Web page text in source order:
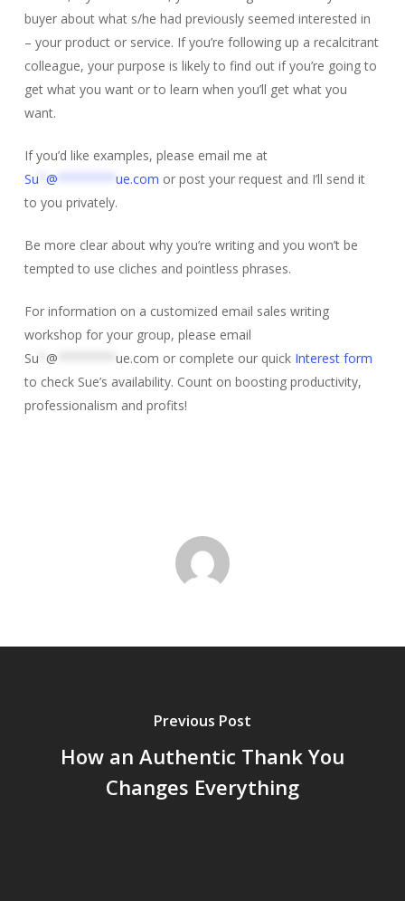
buyer about what s/he had previously seemed interested in
– your product or service. If you’re following up a recalcitrant
colleague, your purpose is likely to find out if you’re going to
get what you want or to learn when you’ll get what you
want.
If you’d like examples, please email me at
Su @ ue.com or post your request and I’ll send it
to you privately.
Be more clear about why you’re writing and you won’t be
tempted to use cliches and pointless phrases.
For information on a customized email sales writing
workshop for your group, please email
Su @ ue.com or complete our quick Interest form
to check Sue’s availability. Count on boosting productivity,
professionalism and profits!
Previous Post
How an Authentic Thank You
Changes Everything